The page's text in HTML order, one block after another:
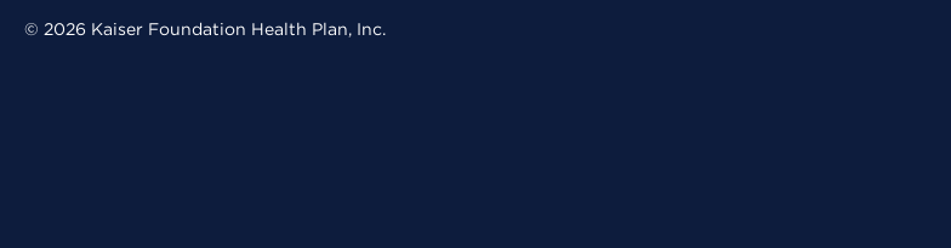
© 2026 Kaiser Foundation Health Plan, Inc.